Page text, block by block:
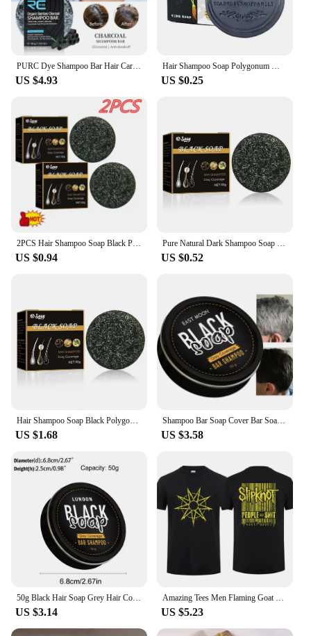
US $4.93 US $0.25
US $0.94 US $0.52
US $1.68
Shampoo Bar Soap Cover Bar Soap for Gray Hair for Men Hair Darkening Compressed Gray Hair Coverage Repair Gray Reverse Bar
US $3.58
US $3.14 US $5.23